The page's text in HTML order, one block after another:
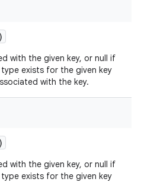
with the given key, or null if
exists for the given key
with the key.
with the given key, or null if
exists for the given key